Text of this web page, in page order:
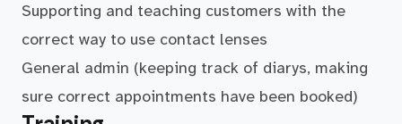
Supporting and teaching customers with the
correct way to use contact lenses
General admin (keeping track of diarys, making
sure correct appointments have been booked)